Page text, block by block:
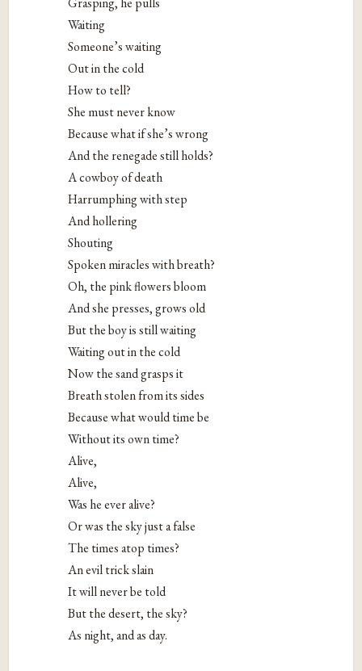
Waiting
Someone’s waiting
Out in the cold
How to tell?
She must never know
Because what if she’s wrong
And the renegade still holds?
A cowboy of death
Harrumphing with step
And hollering
Shouting
Spoken miracles with breath?
Oh, the pink flowers bloom
And she presses, grows old
But the boy is still waiting
Waiting out in the cold
Now the sand grasps it
Breath stolen from its sides
Because what would time be
Without its own time?
Alive,
Alive,
Was he ever alive?
Or was the sky just a false
The times atop times?
An evil trick slain
It will never be told
But the desert, the sky?
As night, and as day.